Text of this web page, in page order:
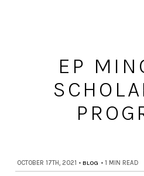
EP
OCTOBER 17TH, 2021 • BLOG • 1 MIN READ